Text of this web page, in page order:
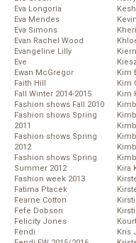
Eva Longoria
Eva Mendes
Eva Simons
Evan Rachel Wood
Evangeline Lilly
Eve
Ewan McGregor
Faith Hill
Fall Winter 2014-2015
Fashion shows Fall 2010
Fashion shows Spring
2011
Fashion shows Spring
2012
Fashion shows Spring
Summer 2012
Fashion week 2013
Fatima Ptacek
Fearne Cotton
Fefe Dobson
Felicity Jones
Fendi
Kim
Kim
Kim
Kira
Kris